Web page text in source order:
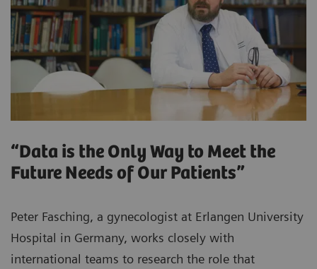
“Data is the Only Way to Meet the
Future Needs of Our Patients”
Peter Fasching, a gynecologist at Erlangen University
Hospital in Germany, works closely with
international teams to research the role that